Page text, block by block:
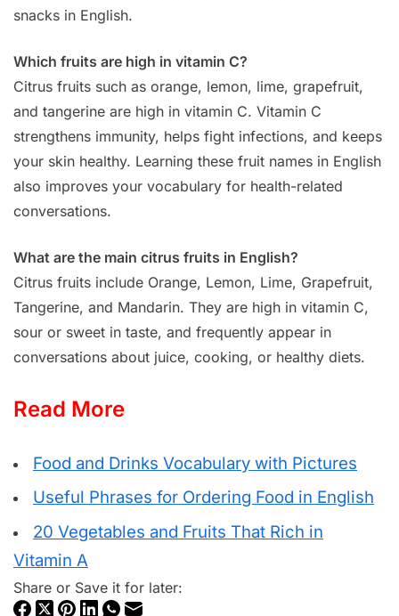
snacks in English.
Which fruits are high in vitamin C?
Citrus fruits such as orange, lemon, lime, grapefruit,
and tangerine are high in vitamin C. Vitamin C
strengthens immunity, helps fight infections, and keeps
your skin healthy. Learning these fruit names in English
also improves your vocabulary for health-related
conversations.
What are the main citrus fruits in English?
Citrus fruits include Orange, Lemon, Lime, Grapefruit,
Tangerine, and Mandarin. They are high in vitamin C,
sour or sweet in taste, and frequently appear in
conversations about juice, cooking, or healthy diets.
Read More
Food and Drinks Vocabulary with Pictures
Useful Phrases for Ordering Food in English
20 Vegetables and Fruits That Rich in
Vitamin A
Share or Save it for later: